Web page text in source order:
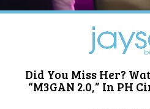
Did You Miss Her?
“M3GAN 2.0,” In PH